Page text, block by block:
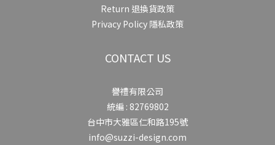
Return 退換貨政策
Privacy Policy 隱私政策
CONTACT US
譽禮有限公司
統編 : 82769802
台中市大雅區仁和路195號
info@suzzi-design.com